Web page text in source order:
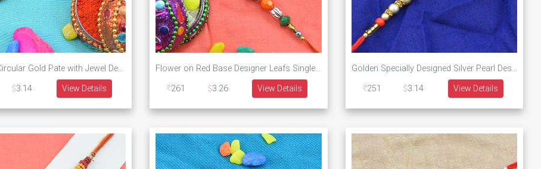
Four Om Circular Gold Pate with Jewel Designer Rakhi
3.14 View Details
Flower on Red Base Designer Leafs Single Threaded Designer Rakhi
261
3.26 View Details
Golden Specially Designed Silver Pearl Designer Rakhi
251
3.14 View Details